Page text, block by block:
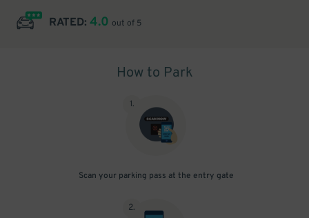
RATED: 4.0 out of 5
How to Park
1.
Scan your parking pass at the entry gate
2.